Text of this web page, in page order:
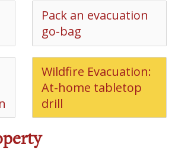
Pack an evacuation
go-bag
Wildfire Evacuation:
At-home tabletop
drill